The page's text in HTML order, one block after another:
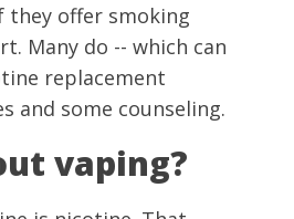
offer smoking
Many do -- which can
replacement
and some counseling.
vaping?